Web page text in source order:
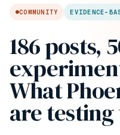
COMMUNITY EVIDENCE-
186 posts,
What
are